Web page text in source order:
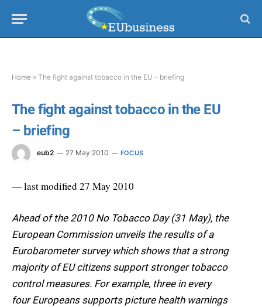
Home » The fight against tobacco in the EU – briefing
The fight against tobacco in the EU
– briefing
eub2 27 May 2010 FOCUS
— last modified 27 May 2010
Ahead of the 2010 No Tobacco Day (31 May), the
European Commission unveils the results of a
Eurobarometer survey which shows that a strong
majority of EU citizens support stronger tobacco
control measures. For example, three in every
four Europeans supports picture health warnings